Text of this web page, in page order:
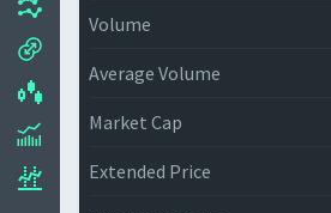
Volume
Average Volume
Market Cap
Extended Price